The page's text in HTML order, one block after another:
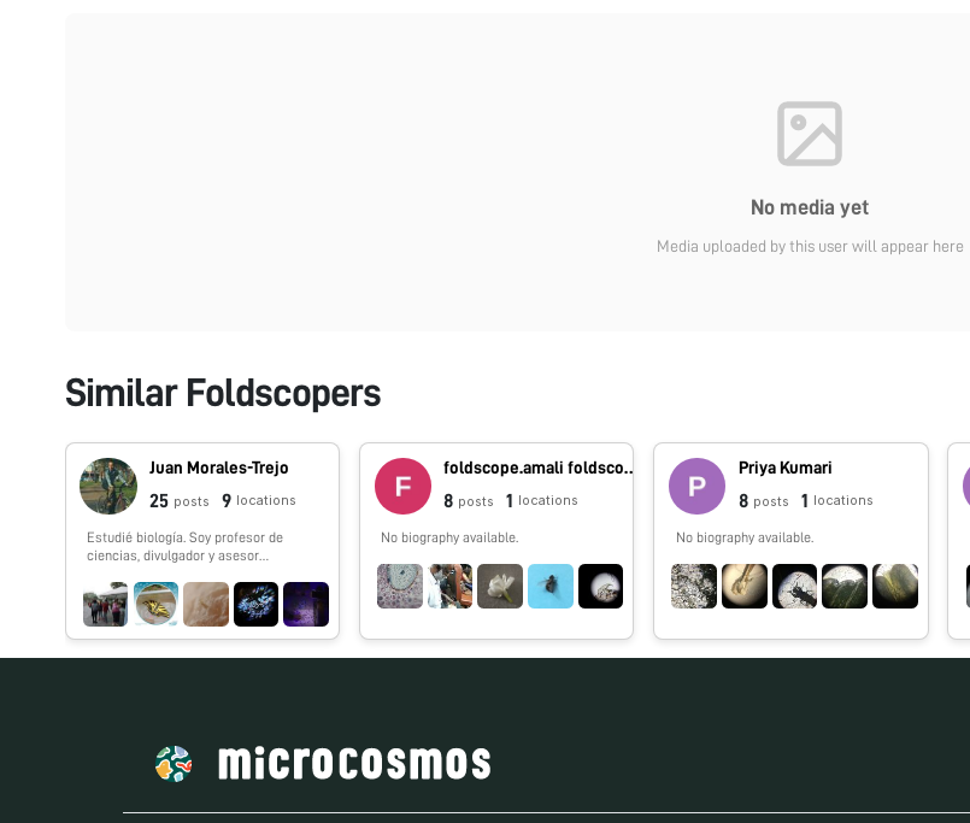
No media yet
Media uploaded by this user will appear here
Similar Foldscopers
Juan Morales-Trejo
25 posts 9 locations
Estudié biología. Soy profesor de
ciencias, divulgador y asesor
Ciencia y conformé el
#FoldscopeTeam México.
8 posts 1 locations
No biography available.
Priya Kumari
8 posts 1 locations
No biography available.